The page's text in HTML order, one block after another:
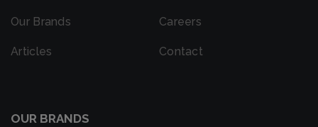
Our Brands
Articles
Careers
Contact
OUR BRANDS